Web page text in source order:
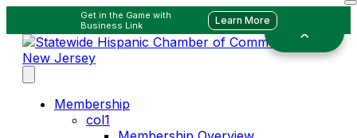
Get in the Game with
Business Link
Learn More
Membership
col1